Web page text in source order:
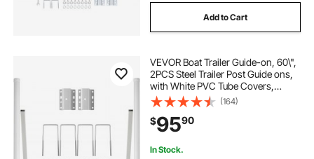
Add to Cart
VEVOR Boat Trailer Guide-on, 60\",
2PCS Steel Trailer Post Guide ons,
with White PVC Tube Covers,
Complete Mounting Accessories
Included, for Ski Boat, Fishing Boat
or Sailboat Trailer
(164)
$9590
In Stock.